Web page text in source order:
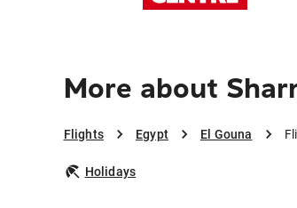
More about
Flights Egypt El Gouna
Holidays